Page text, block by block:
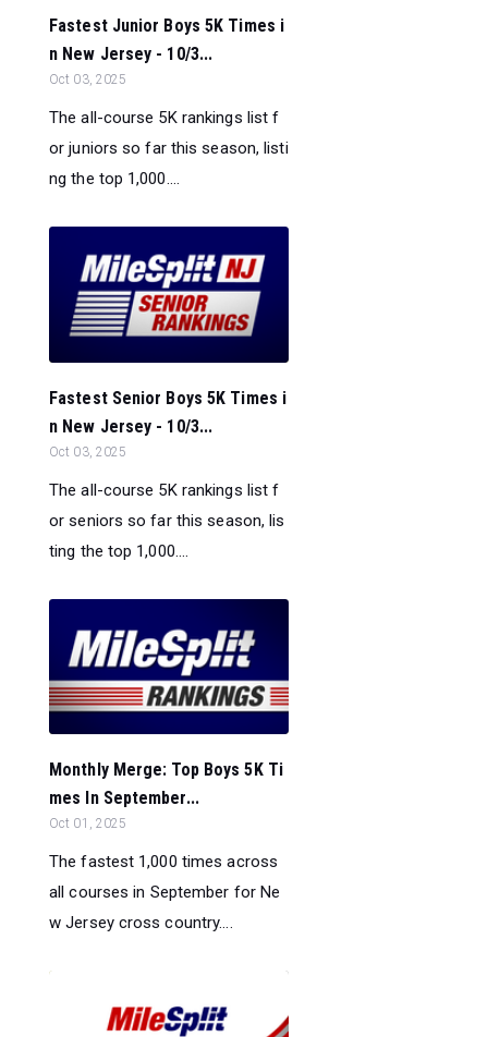
Fastest Junior Boys 5K Times i
n New Jersey - 10/3...
Oct 03, 2025
The all-course 5K rankings list f
or juniors so far this season, listi
ng the top 1,000....
Fastest Senior Boys 5K Times i
n New Jersey - 10/3...
Oct 03, 2025
The all-course 5K rankings list f
or seniors so far this season, lis
ting the top 1,000....
Monthly Merge: Top Boys 5K Ti
mes In September...
Oct 01, 2025
The fastest 1,000 times across
all courses in September for Ne
w Jersey cross country....